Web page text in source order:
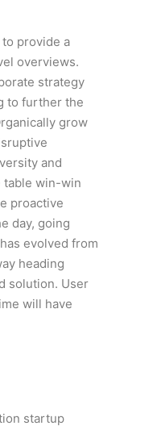
provide a
overviews.
strategy
to further the
grow
and
table win-win
proactive
day, going
evolved from
heading
solution. User
will have
startup